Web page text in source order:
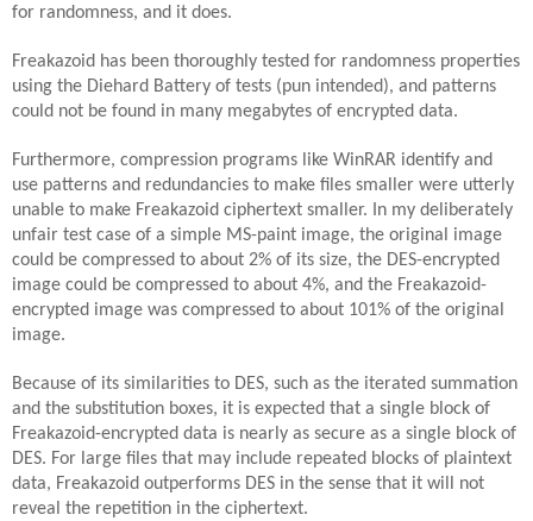
for randomness, and it does.
Freakazoid has been thoroughly tested for randomness properties
using the Diehard Battery of tests (pun intended), and patterns
could not be found in many megabytes of encrypted data.
Furthermore, compression programs like WinRAR identify and
use patterns and redundancies to make files smaller were utterly
unable to make Freakazoid ciphertext smaller. In my deliberately
unfair test case of a simple MS-paint image, the original image
could be compressed to about 2% of its size, the DES-encrypted
image could be compressed to about 4%, and the Freakazoid-
encrypted image was compressed to about 101% of the original
image.
Because of its similarities to DES, such as the iterated summation
and the substitution boxes, it is expected that a single block of
Freakazoid-encrypted data is nearly as secure as a single block of
DES. For large files that may include repeated blocks of plaintext
data, Freakazoid outperforms DES in the sense that it will not
reveal the repetition in the ciphertext.